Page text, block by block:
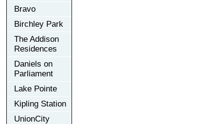
Bravo
Birchley Park
The Addison
Residences
Daniels on
Parliament
Lake Pointe
Kipling Station
UnionCity